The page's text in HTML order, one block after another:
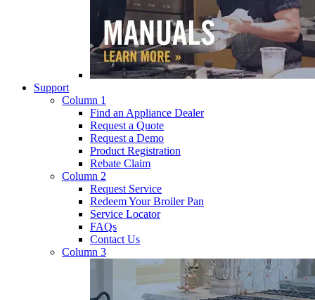
Support
Column 1
Find an Appliance Dealer
Request a Quote
Request a Demo
Product Registration
Rebate Claim
Column 2
Request Service
Redeem Your Broiler Pan
Service Locator
FAQs
Contact Us
Column 3